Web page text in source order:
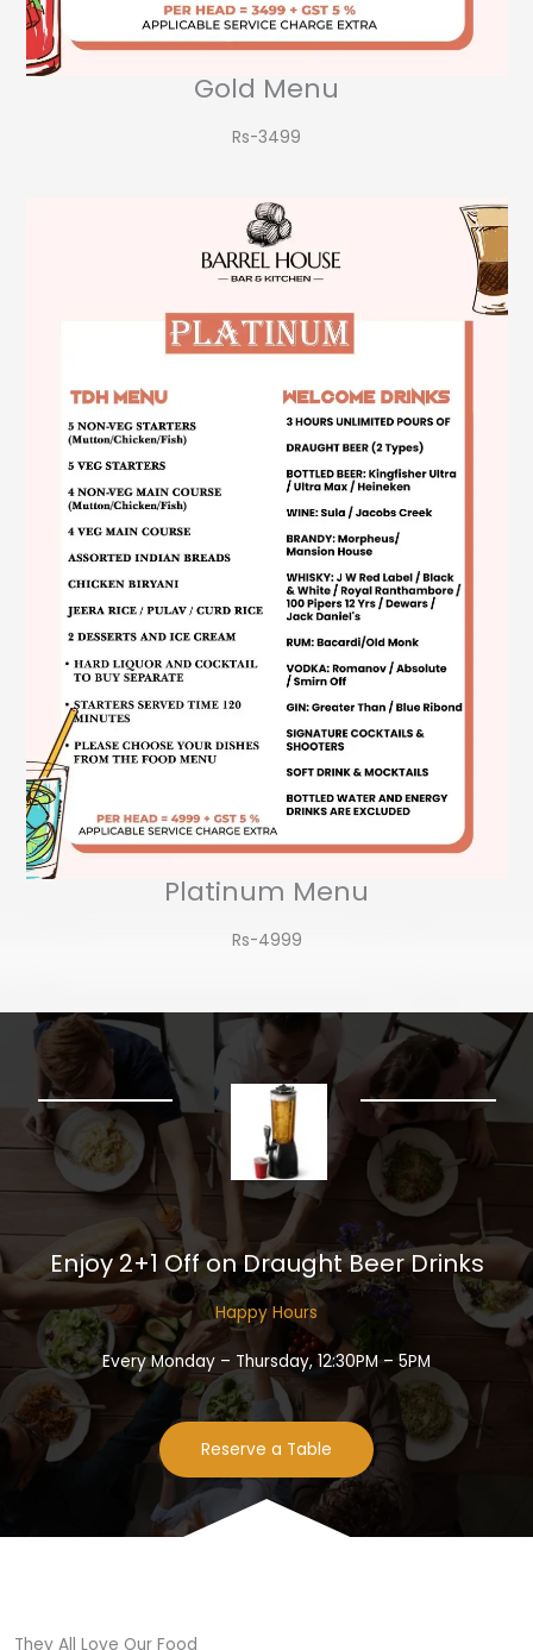
Gold Menu
Rs-3499​
Platinum Menu
Rs-4999
Enjoy 2+1 Off on Draught Beer Drinks​
Happy Hours​
Every Monday – Thursday, 12:30PM – 5PM
Reserve a Table
They All Love Our Food​